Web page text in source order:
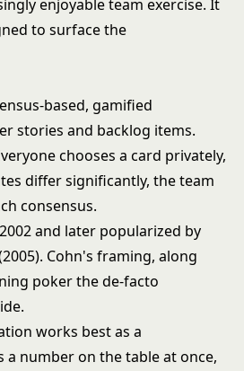
enjoyable team exercise. It
to surface the
based, gamified
stories and backlog items.
chooses a card privately,
differ significantly, the team
consensus.
and later popularized by
Cohn's framing, along
poker the de-facto
works best as a
a number on the table at once,